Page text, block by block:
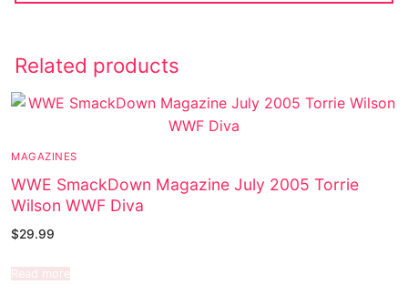
Related products
MAGAZINES
WWE SmackDown Magazine July 2005 Torrie
Wilson WWF Diva
$29.99
Read more